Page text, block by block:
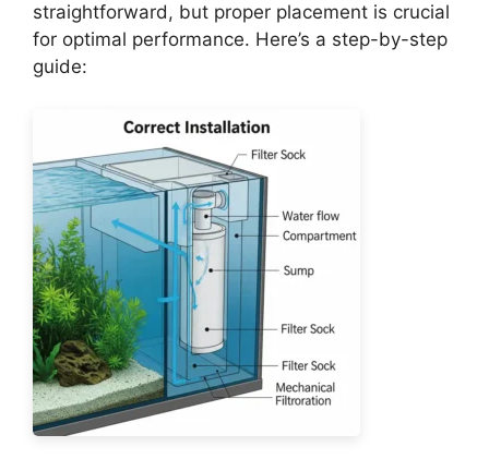
straightforward, but proper placement is crucial
for optimal performance. Here’s a step-by-step
guide: